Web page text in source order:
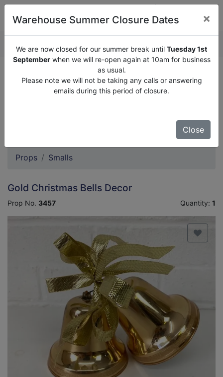
We are now closed for our summer break until
Tuesday
1st September when we will re-open again at 10am for
business as usual.
Props Smalls
Gold Christmas Bells Decor
Prop No. 3457 Quantity: 1
Warehouse Summer Closure Dates ×
We are now closed for our summer break until Tuesday 1st
Septemberwhen we will re-open again at 10am for business
as usual.
Please note we will not be taking any calls or answering
emails during this period of closure.
Close